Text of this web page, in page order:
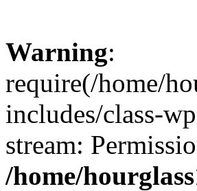
Warning:
require(/home/
includes/class-
stream:
/home/